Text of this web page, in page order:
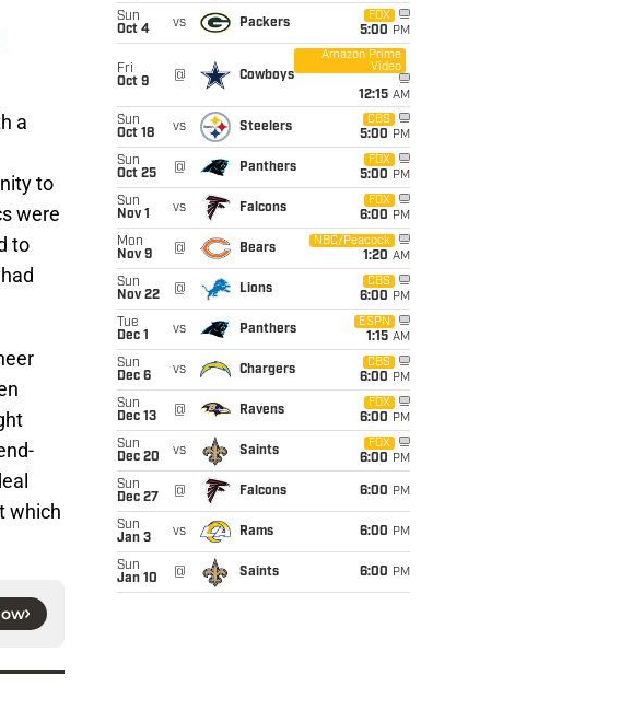
a
to
were
to
which
Sun
Oct 4
vs Packers
FOX
5:00 PM
Fri
Oct 9
@ Cowboys
Amazon Prime
Video
12:15 AM
Sun
Oct 18
vs Steelers
CBS
5:00 PM
Sun
Oct 25
@ Panthers
FOX
5:00 PM
Sun
Nov 1
vs Falcons
FOX
6:00 PM
Mon
Nov 9
@ Bears
NBC/Peacock
1:20 AM
Sun
Nov 22
@ Lions
CBS
6:00 PM
Tue
Dec 1
vs Panthers
ESPN
1:15 AM
Sun
Dec 6
vs Chargers
CBS
6:00 PM
Sun
Dec 13
@ Ravens
FOX
6:00 PM
Sun
Dec 20
vs Saints
FOX
6:00 PM
Sun
Dec 27
@ Falcons 6:00 PM
Sun
Jan 3
vs Rams 6:00 PM
Sun
Jan 10
@ Saints 6:00 PM